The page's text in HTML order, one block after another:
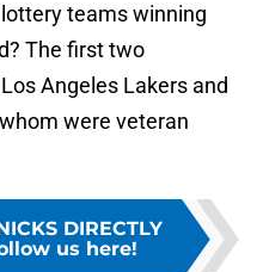
teams winning
The first two
Angeles Lakers and
were veteran
DIRECTLY
us here!